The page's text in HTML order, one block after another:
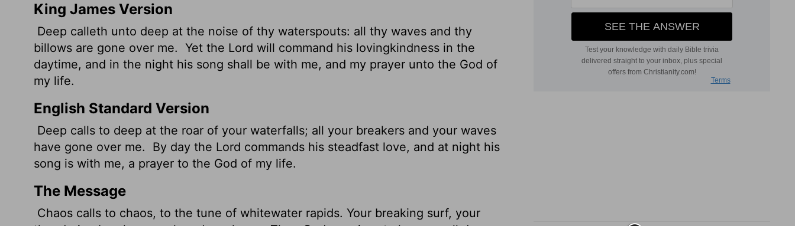
King James Version
Deep calleth unto deep at the noise of thy waterspouts: all thy waves and thy
billows are gone over me. Yet the Lord will command his lovingkindness in the
daytime, and in the night his song shall be with me, and my prayer unto the God of
my life.
English Standard Version
Deep calls to deep at the roar of your waterfalls; all your breakers and your waves
have gone over me.
By day the Lord commands his steadfast love, and at night his
song is with me, a prayer to the God of my life.
The Message
Chaos calls to chaos, to the tune of whitewater rapids. Your breaking surf, your